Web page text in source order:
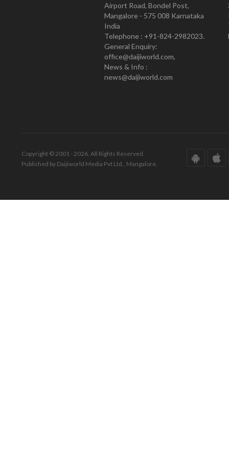
Airport Road, Bondel Post,
Mangalore - 575 008 Karnataka
India
Telephone : +91-824-2982023.
General Enquiry:
office@daijiworld.com,
News & Info :
news@daijiworld.com
Copyright © 2001 - 2026. All Rights Reserved.
Published by Daijiworld Media Pvt Ltd., Mangalore.